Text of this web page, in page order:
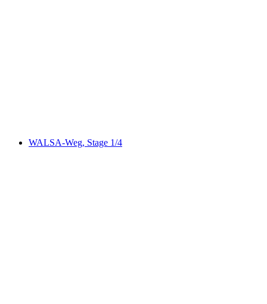
WALSA-Weg, Stage 1/4